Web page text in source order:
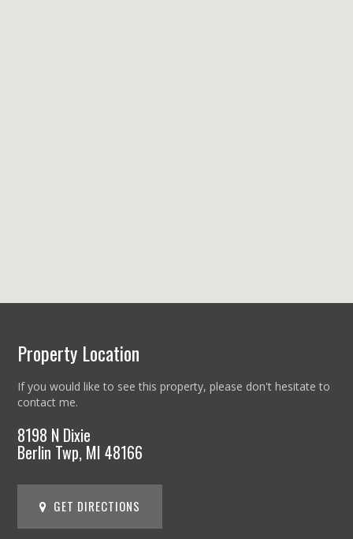
Property Location
If you would like to see this property, please don't hesitate to
contact me.
8198 N Dixie
Berlin Twp, MI 48166
GET DIRECTIONS